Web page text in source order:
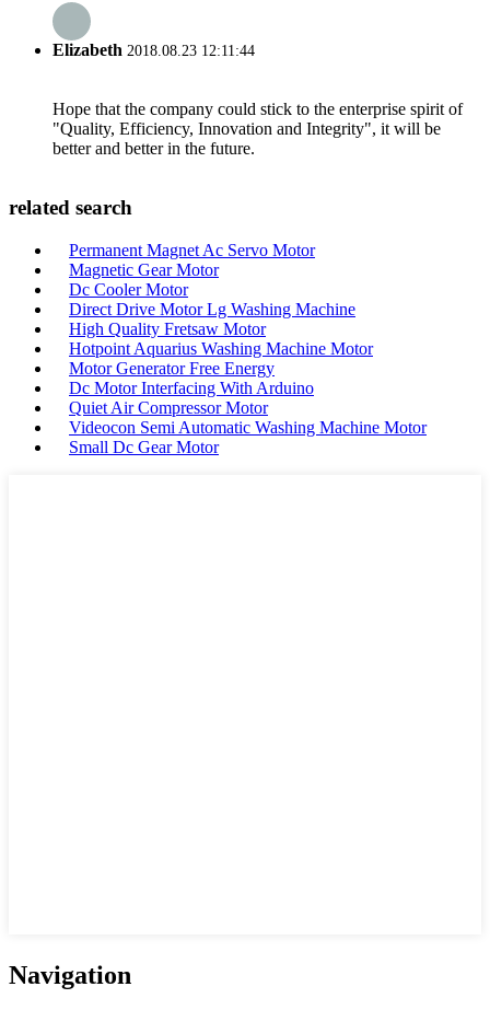
Elizabeth 2018.08.23 12:11:44
Hope that the company could stick to the enterprise spirit of
"Quality, Efficiency, Innovation and Integrity", it will be
better and better in the future.
related search
Permanent Magnet Ac Servo Motor
Magnetic Gear Motor
Dc Cooler Motor
Direct Drive Motor Lg Washing Machine
High Quality Fretsaw Motor
Hotpoint Aquarius Washing Machine Motor
Motor Generator Free Energy
Dc Motor Interfacing With Arduino
Quiet Air Compressor Motor
Videocon Semi Automatic Washing Machine Motor
Small Dc Gear Motor
Navigation